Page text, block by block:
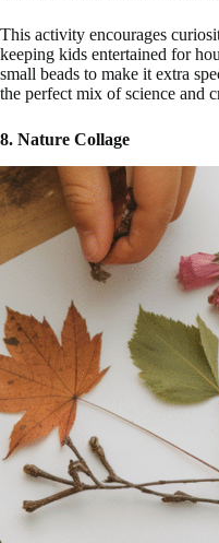
This activity encourages
keeping kids entertained for
small beads to make it extra
the perfect mix of science and
8. Nature Collage